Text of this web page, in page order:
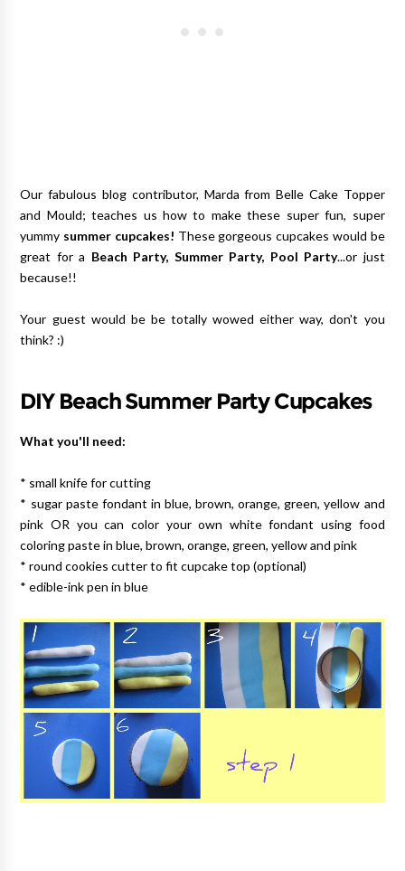
Our fabulous blog contributor, Marda from Belle Cake Topper
and Mould; teaches us how to make these super fun, super
yummy summer cupcakes! These gorgeous cupcakes would be
great for a Beach Party, Summer Party, Pool Party...or just
because!!
Your guest would be be totally wowed either way, don't you
think? :)
DIY Beach Summer Party Cupcakes
What you'll need:
* small knife for cutting
* sugar paste fondant in blue, brown, orange, green, yellow and
pink OR you can color your own white fondant using food
coloring paste in blue, brown, orange, green, yellow and pink
* round cookies cutter to fit cupcake top (optional)
* edible-ink pen in blue